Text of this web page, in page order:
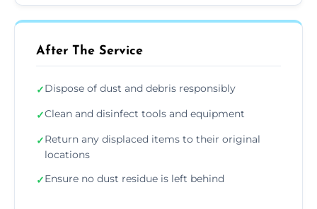
After The Service
✓Dispose of dust and debris responsibly
✓Clean and disinfect tools and equipment
✓Return any displaced items to their original
locations
✓Ensure no dust residue is left behind